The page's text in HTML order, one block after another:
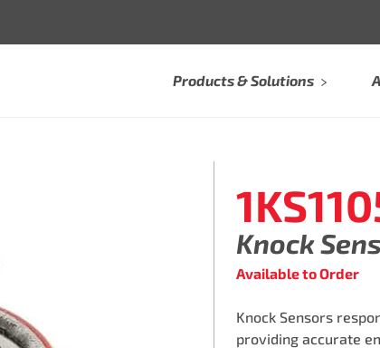
Products & Solutions
Knock
Available to Order
Knock Sensors
providing accurate